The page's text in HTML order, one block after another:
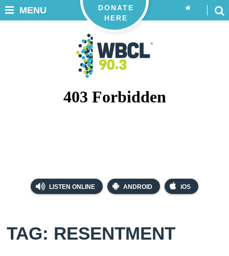
LISTEN ONLINE ANDROID iOS
DONATE
HERE
MENU
TAG: RESENTMENT